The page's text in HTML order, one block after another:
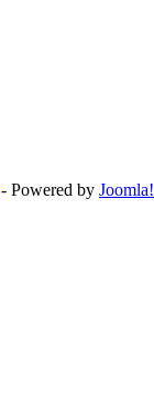
- Powered by Joomla!